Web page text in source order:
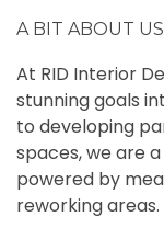
A BIT ABOUT US
At RID Interior
stunning goals
to developing
spaces, we are
powered by
reworking areas.